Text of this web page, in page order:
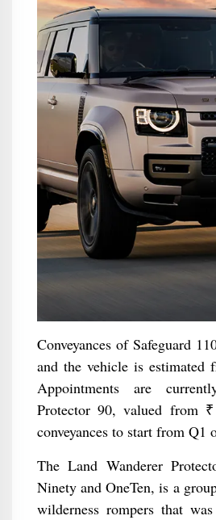
Conveyances of Safeguard
and the vehicle is estimated
Appointments are
Protector 90, valued from
conveyances to start from Q1
The Land Wanderer
Ninety and OneTen, is a
wilderness rompers that